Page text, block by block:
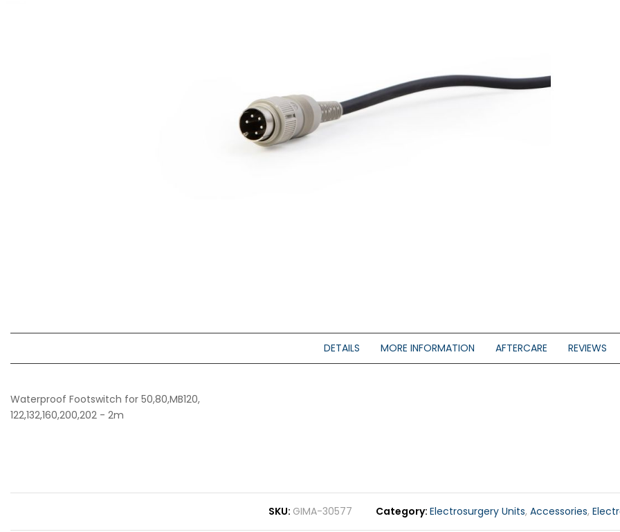
Forgot Your Password?
DETAILS MORE INFORMATION AFTERCARE REVIEWS
Waterproof Footswitch for 50,80,MB120,
122,132,160,200,202 - 2m
SKU GIMA-30577 Category Electrosurgery Units, Accessories,